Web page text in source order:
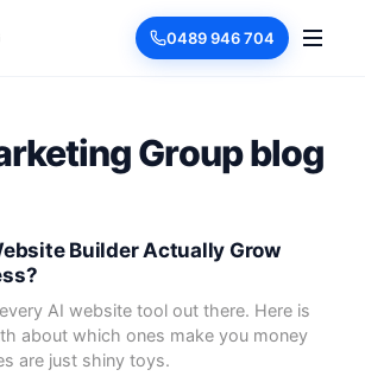
0489 946 704
Group blog
Builder Actually Grow
AI website tool out there. Here is
about which ones make you money
are just shiny toys.